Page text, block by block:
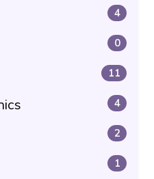
4
0
11
4
2
1